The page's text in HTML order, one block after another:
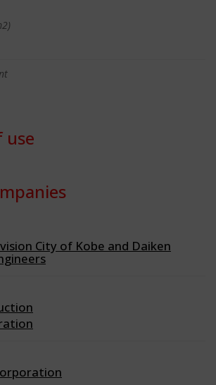
use
City of Kobe and Daiken